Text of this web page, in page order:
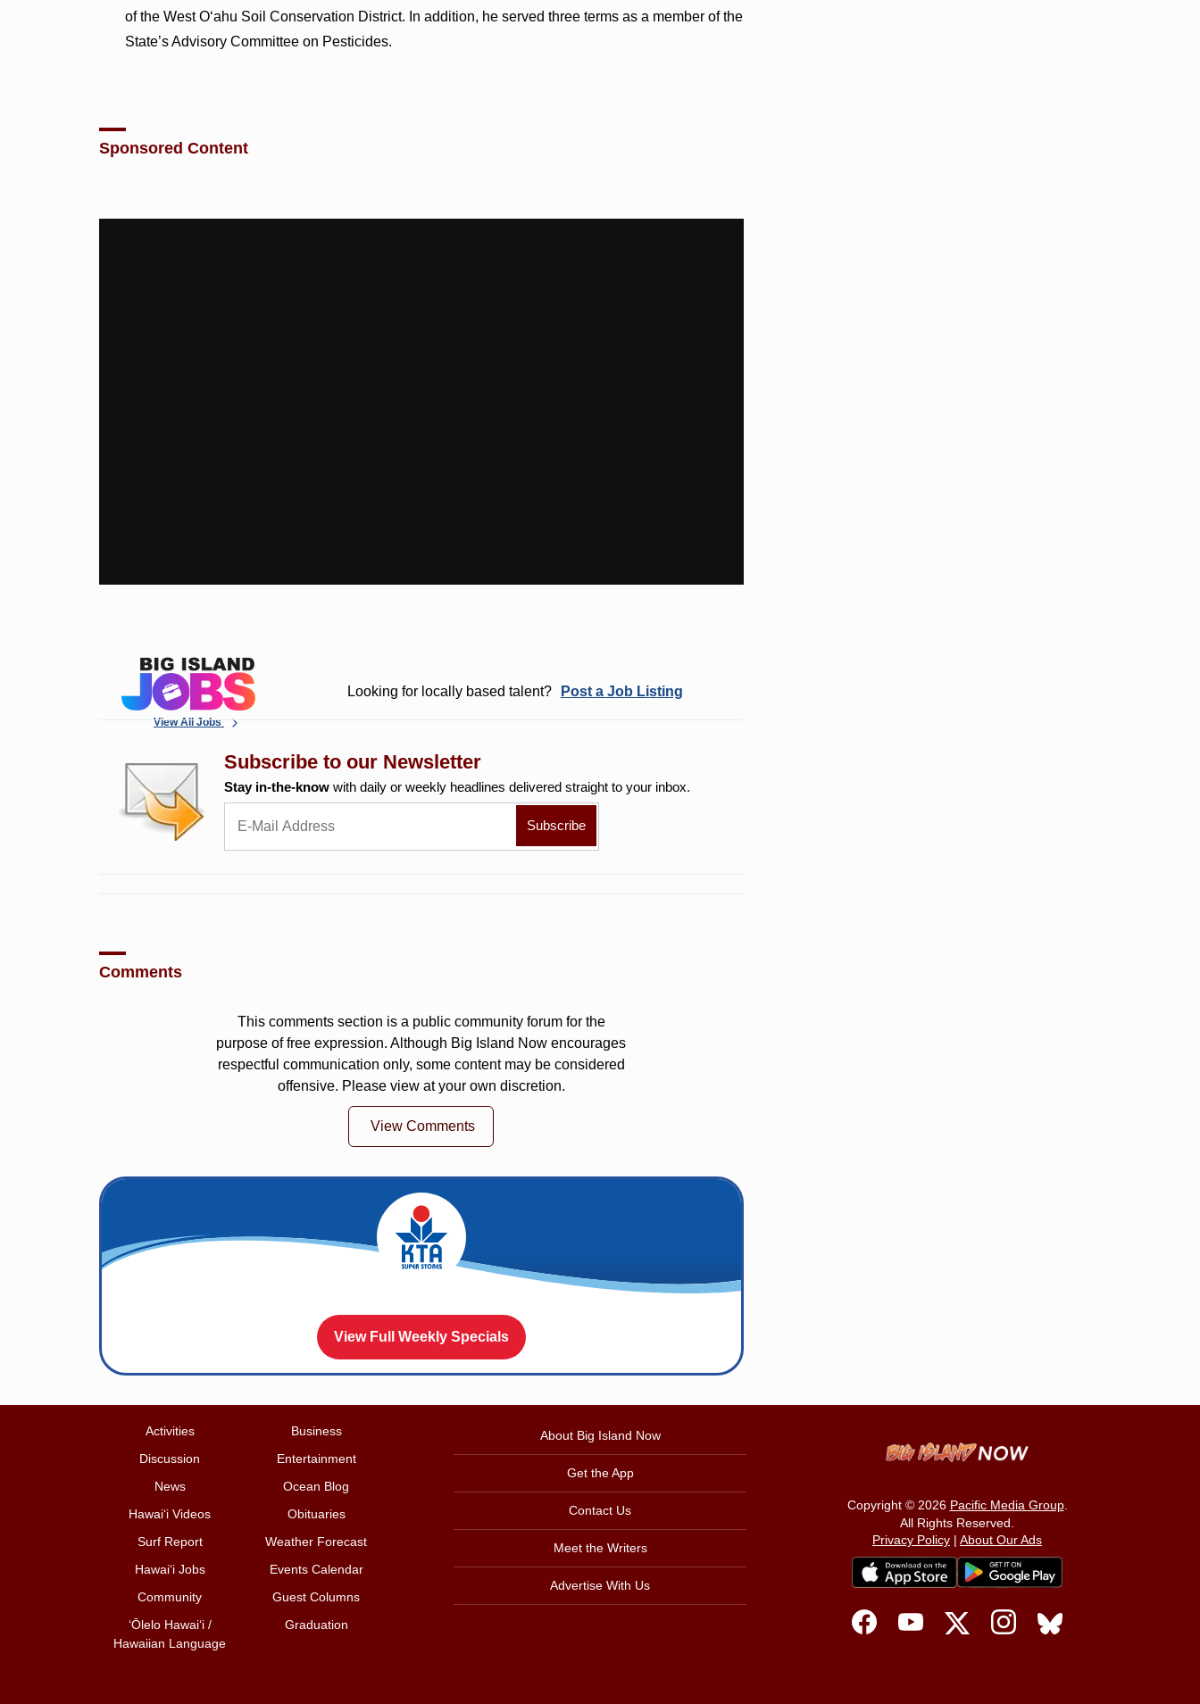
of the West O‘ahu Soil Conservation District. In addition, he served three terms as a member of the
State’s Advisory Committee on Pesticides.
Sponsored Content
View All Jobs
Looking for locally based talent? Post a Job Listing
Subscribe to our Newsletter
Stay in-the-know with daily or weekly headlines delivered straight to your inbox.
Comments
This comments section is a public community forum for the
purpose of free expression. Although Big Island Now encourages
respectful communication only, some content may be considered
offensive. Please view at your own discretion.
View Comments
View Full Weekly Specials
Activities
Business
Discussion
Entertainment
News
Ocean Blog
Hawai‘i Videos
Obituaries
Surf Report
Weather Forecast
Hawai‘i Jobs
Events Calendar
Community
Guest Columns
ʻŌlelo Hawaiʻi /
Hawaiian Language
Graduation
About Big Island Now
Get the App
Contact Us
Meet the Writers
Advertise With Us
Copyright © 2026 Pacific Media Group.
All Rights Reserved.
Privacy Policy | About Our Ads